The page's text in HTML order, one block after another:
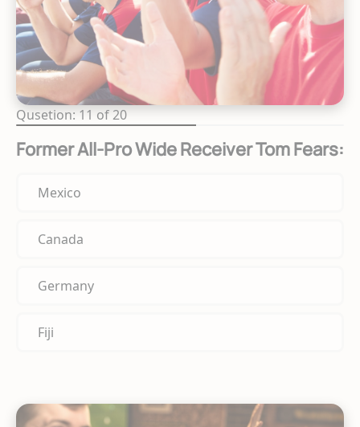
Qusetion: 11 of 20
Former All-Pro Wide Receiver Tom Fears:
Mexico
Canada
Germany
Fiji